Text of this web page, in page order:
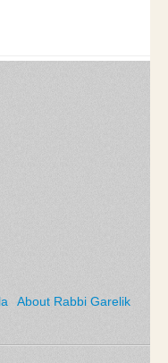
About Rabbi Garelik